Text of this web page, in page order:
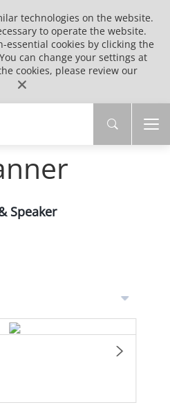
technologies on the website.
to operate the website.
essential cookies by clicking the
can change your settings at
cookies, please review our
Speaker